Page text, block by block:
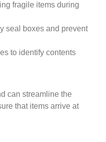
fragile items during
seal boxes and prevent
to identify contents
can streamline the
that items arrive at